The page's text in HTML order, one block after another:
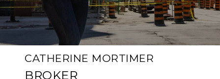
CATHERINE MORTIMER